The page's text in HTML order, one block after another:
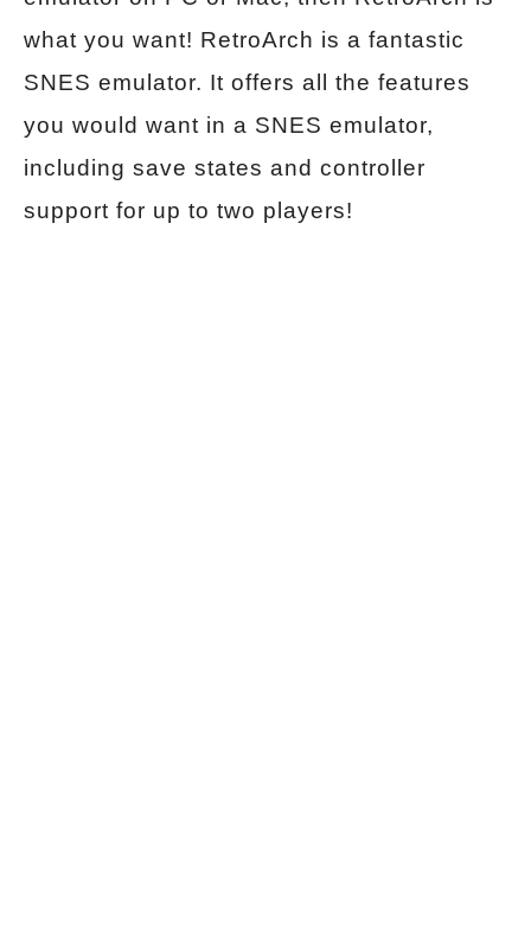
what you want! RetroArch is a fantastic
SNES emulator. It offers all the features
you would want in a SNES emulator,
including save states and controller
support for up to two players!